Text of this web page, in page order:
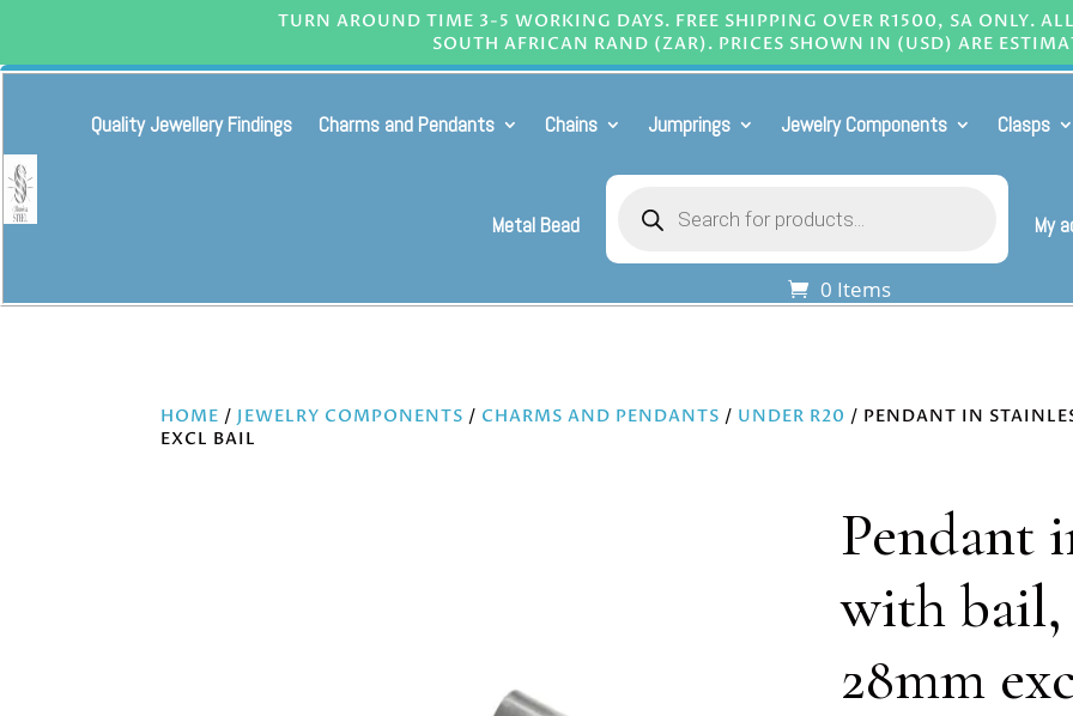
TURN AROUND TIME 3-5 WORKING DAYS. FREE SHIPPING OVER R1500, SA ONLY.
SOUTH AFRICAN RAND (ZAR). PRICES SHOWN IN (USD) ARE
Quality Jewellery Findings Charms and Pendants Chains Jumprings Jewelry Components Clasps
Metal Bead
search
My
0 Items
HOME / JEWELRY COMPONENTS / CHARMS AND PENDANTS / UNDER R20 / PENDANT IN
EXCL BAIL
Pendant
with bail,
28mm